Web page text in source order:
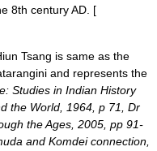
8th century AD. [
Tsang is same as the
and represents the
Studies in Indian History
the World, 1964, p 71, Dr
the Ages, 2005, pp 91-
and Komdei connection,